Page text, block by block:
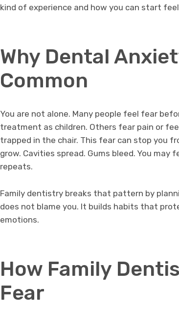
kind of experience and how you can start
Why Dental
Common
You are not alone. Many people feel fear
treatment as children. Others fear pain or
trapped in the chair. This fear can stop you
grow. Cavities spread. Gums bleed. You may
repeats.
Family dentistry breaks that pattern by
does not blame you. It builds habits that
emotions.
How Family
Fear